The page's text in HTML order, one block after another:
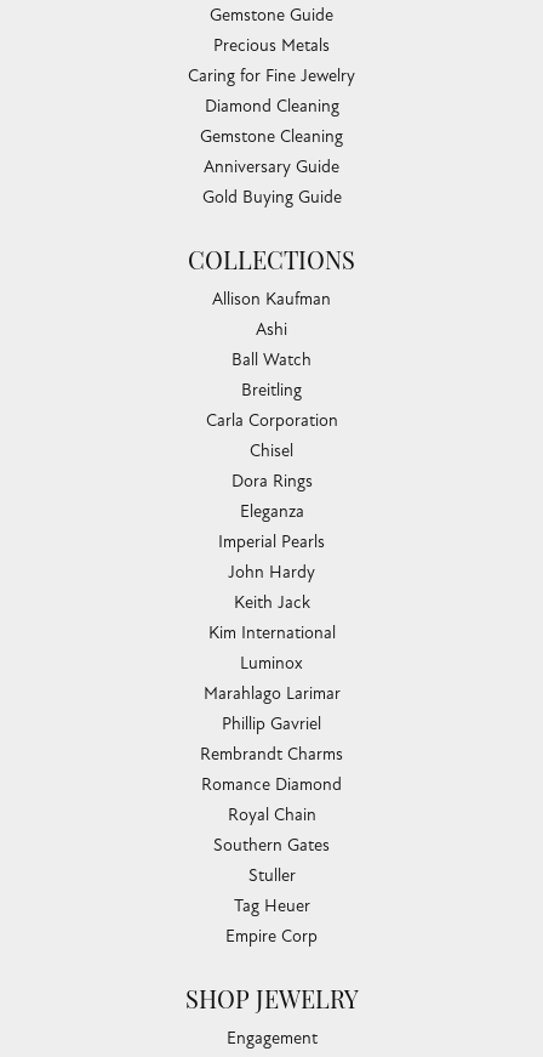
Gemstone Guide
Precious Metals
Caring for Fine Jewelry
Diamond Cleaning
Gemstone Cleaning
Anniversary Guide
Gold Buying Guide
COLLECTIONS
Allison Kaufman
Ashi
Ball Watch
Breitling
Carla Corporation
Chisel
Dora Rings
Eleganza
Imperial Pearls
John Hardy
Keith Jack
Kim International
Luminox
Marahlago Larimar
Phillip Gavriel
Rembrandt Charms
Romance Diamond
Royal Chain
Southern Gates
Stuller
Tag Heuer
Empire Corp
SHOP JEWELRY
Engagement